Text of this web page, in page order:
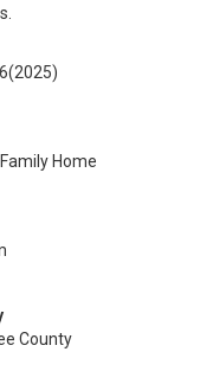
(2025)
Home
County